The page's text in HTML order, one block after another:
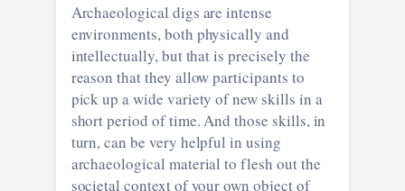
Archaeological digs are intense
environments, both physically and
intellectually, but that is precisely the
reason that they allow participants to
pick up a wide variety of new skills in a
short period of time. And those skills, in
turn, can be very helpful in using
archaeological material to flesh out the
societal context of your own object of